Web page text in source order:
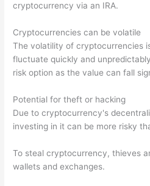
cryptocurrency via an IRA.
Cryptocurrencies can be volatile
The volatility of cryptocurrencies
fluctuate quickly and
risk option as the value can fall
Potential for theft or hacking
Due to cryptocurrency's
investing in it can be more risky
To steal cryptocurrency, thieves
wallets and exchanges.